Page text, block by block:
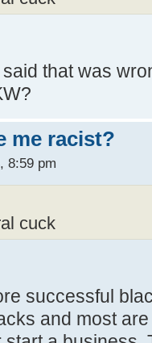
that was
me racist?
8:59 pm
cuck
successful
and most